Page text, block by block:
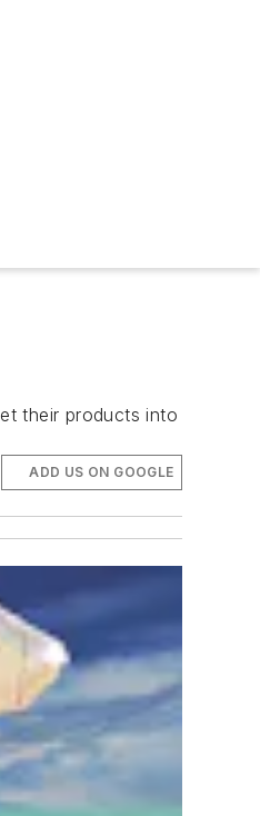
their products into
ADD US ON GOOGLE